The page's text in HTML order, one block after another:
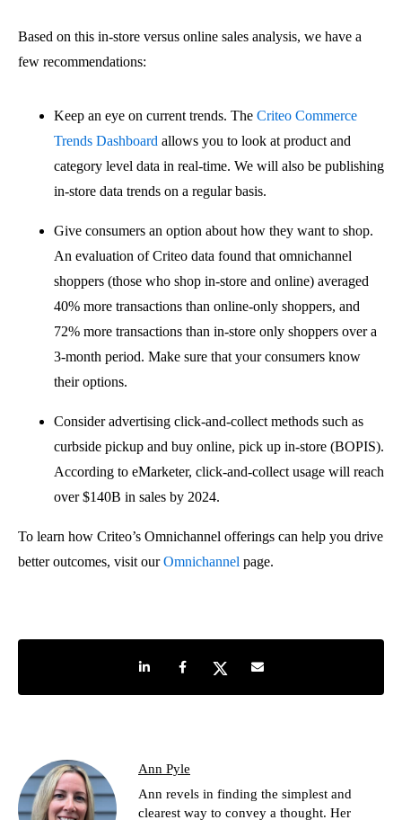
Based on this in-store versus online sales analysis, we have a
few recommendations:
Keep an eye on current trends. The Criteo Commerce
Trends Dashboard allows you to look at product and
category level data in real-time. We will also be publishing
in-store data trends on a regular basis.
Give consumers an option about how they want to shop.
An evaluation of Criteo data found that omnichannel
shoppers (those who shop in-store and online) averaged
40% more transactions than online-only shoppers, and
72% more transactions than in-store only shoppers over a
3-month period. Make sure that your consumers know
their options.
Consider advertising click-and-collect methods such as
curbside pickup and buy online, pick up in-store (BOPIS).
According to eMarketer, click-and-collect usage will reach
over $140B in sales by 2024.
To learn how Criteo’s Omnichannel offerings can help you drive
better outcomes, visit ourOmnichannel page.
Share on LinkedIn
Share on Facebook
Share on TwitterShare by e-mail
Ann Pyle
Ann revels in finding the simplest and
clearest way to convey a thought. Her